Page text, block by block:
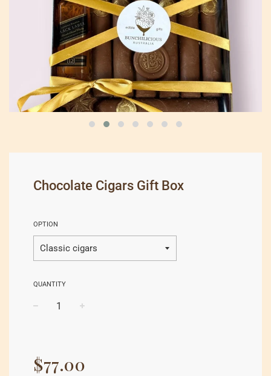
Chocolate Cigars Gift Box
OPTION
QUANTITY
$77.00